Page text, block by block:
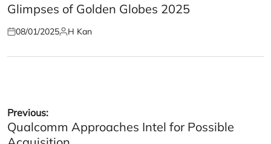
IN
Glimpses of Golden Globes 2025
Posted
08/01/2025Posted
H Kan
Post
navigation
Previous:
Qualcomm Approaches Intel for Possible